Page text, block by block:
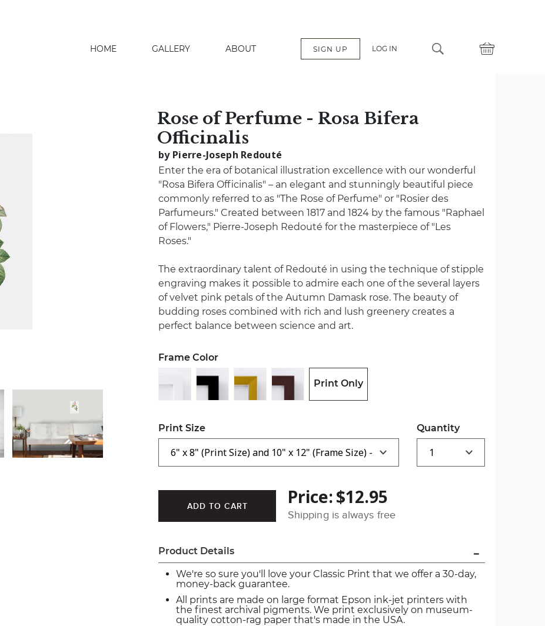
HOME GALLERY ABOUT SIGN UP LOG IN
search
Rose of Perfume - Rosa Bifera
Officinalis
by Pierre-Joseph Redouté
Enter the era of botanical illustration excellence with our wonderful
"Rosa Bifera Officinalis" – an elegant and stunningly beautiful piece
commonly referred to as "The Rose of Perfume" or "Rosier des
Parfumeurs." Created between 1817 and 1824 by the famous "Raphael
of Flowers," Pierre-Joseph Redouté for the masterpiece of "Les
Roses."
The extraordinary talent of Redouté in using the technique of stipple
engraving makes it possible to admire each one of the several layers
of velvet pink petals of the Autumn Damask rose. The beauty of
budding roses combined with rich and lush greenery creates a
perfect balance between science and art.
Frame Color
Print Only
Print Size Quantity
Price:$12.95
Shipping is always free
Product Details
We're so sure you'll love your Classic Print that we offer a 30-day,
money-back guarantee.
All prints are made on large format Epson ink-jet printers with
the finest archival pigments. We print exclusively on museum-
quality cotton-rag paper that's made in the USA.